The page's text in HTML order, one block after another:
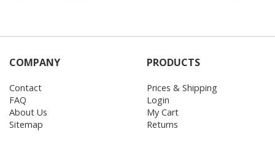
COMPANY
Contact
FAQ
About Us
Sitemap
PRODUCTS
Prices & Shipping
Login
My Cart
Returns